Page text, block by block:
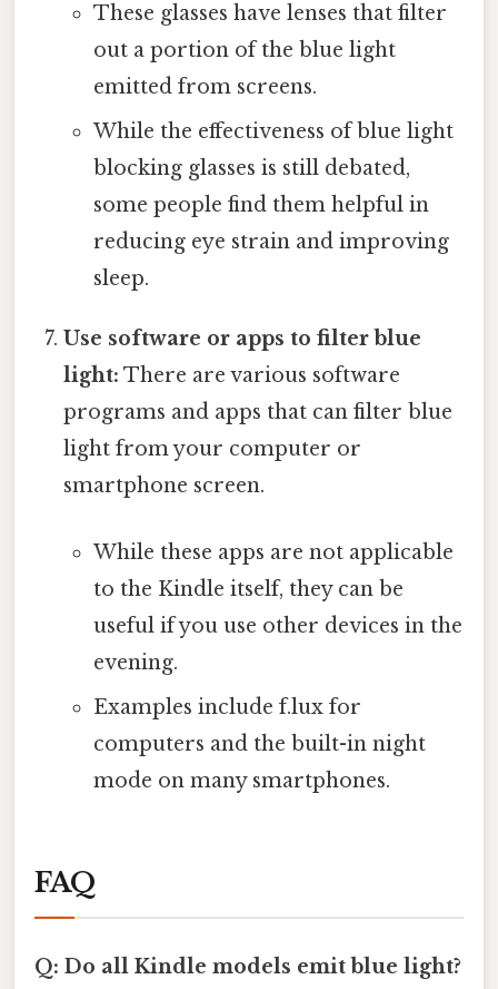
These glasses have lenses that filter
out a portion of the blue light
emitted from screens.
While the effectiveness of blue light
blocking glasses is still debated,
some people find them helpful in
reducing eye strain and improving
sleep.
Use software or apps to filter blue
light: There are various software
programs and apps that can filter blue
light from your computer or
smartphone screen.
While these apps are not applicable
to the Kindle itself, they can be
useful if you use other devices in the
evening.
Examples include f.lux for
computers and the built-in night
mode on many smartphones.
FAQ
Q: Do all Kindle models emit blue light?